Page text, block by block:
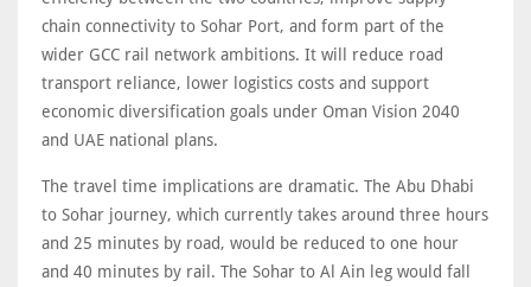
chain connectivity to Sohar Port, and form part of the
wider GCC rail network ambitions. It will reduce road
transport reliance, lower logistics costs and support
economic diversification goals under Oman Vision 2040
and UAE national plans.
The travel time implications are dramatic. The Abu Dhabi
to Sohar journey, which currently takes around three hours
and 25 minutes by road, would be reduced to one hour
and 40 minutes by rail. The Sohar to Al Ain leg would fall